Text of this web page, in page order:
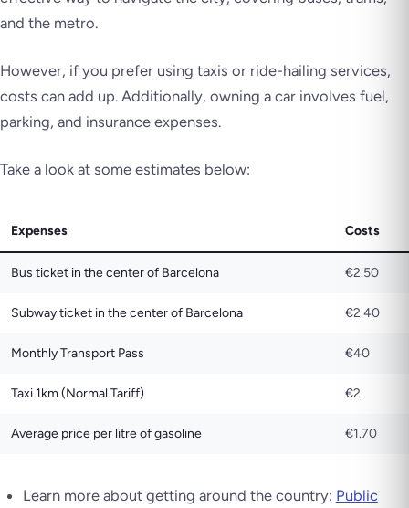
and the metro.
However, if you prefer using taxis or ride-hailing services,
costs can add up. Additionally, owning a car involves fuel,
parking, and insurance expenses.
Take a look at some estimates below:
Expenses Costs
Bus ticket in the center of Barcelona €2.50
Subway ticket in the center of Barcelona €2.40
Monthly Transport Pass €40
Taxi 1km (Normal Tariff) €2
Average price per litre of gasoline €1.70
Learn more about getting around the country: Public